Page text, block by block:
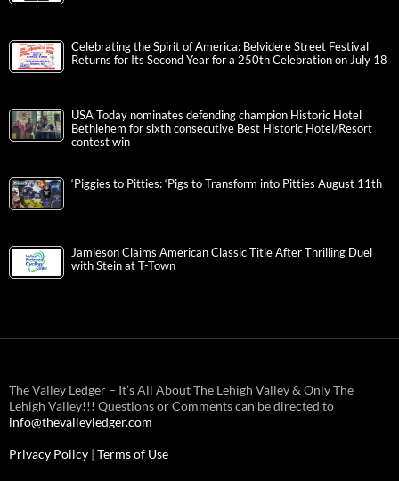
Celebrating the Spirit of America: Belvidere Street Festival
Returns for Its Second Year for a 250th Celebration on July 18
USA Today nominates defending champion Historic Hotel
Bethlehem for sixth consecutive Best Historic Hotel/Resort
contest win
‘Piggies to Pitties: ‘Pigs to Transform into Pitties August 11th
Jamieson Claims American Classic Title After Thrilling Duel
with Stein at T-Town
The Valley Ledger – It’s All About The Lehigh Valley & Only The
Lehigh Valley!!! Questions or Comments can be directed to
info@thevalleyledger.com
Privacy Policy | Terms of Use